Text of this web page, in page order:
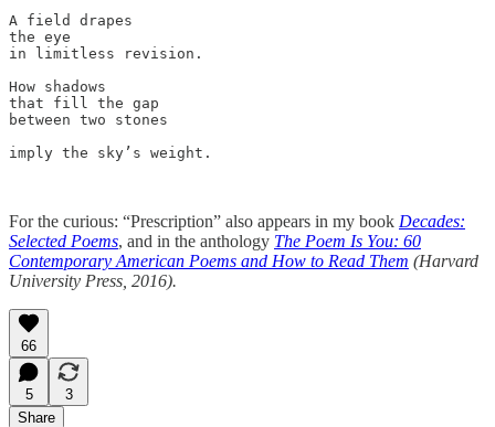
A field drapes
the eye
in limitless revision.
How shadows
that fill the gap
between two stones
imply the sky’s weight.
For the curious: “Prescription” also appears in my book Decades:
Selected Poems, and in the anthology The Poem Is You: 60
Contemporary American Poems and How to Read Them (Harvard
University Press, 2016).
66
5
3
Share